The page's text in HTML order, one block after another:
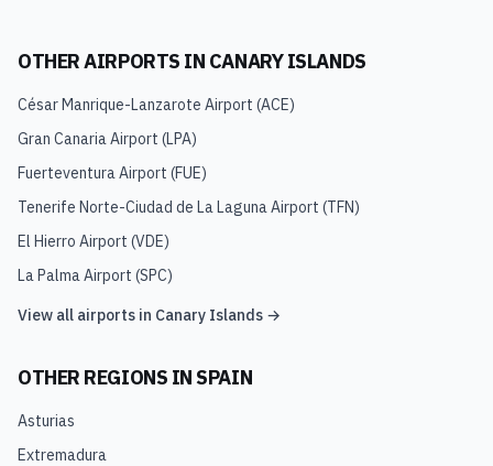
OTHER AIRPORTS IN CANARY ISLANDS
César Manrique-Lanzarote Airport (ACE)
Gran Canaria Airport (LPA)
Fuerteventura Airport (FUE)
Tenerife Norte-Ciudad de La Laguna Airport (TFN)
El Hierro Airport (VDE)
La Palma Airport (SPC)
View all airports in Canary Islands →
OTHER REGIONS INSPAIN
Asturias
Extremadura